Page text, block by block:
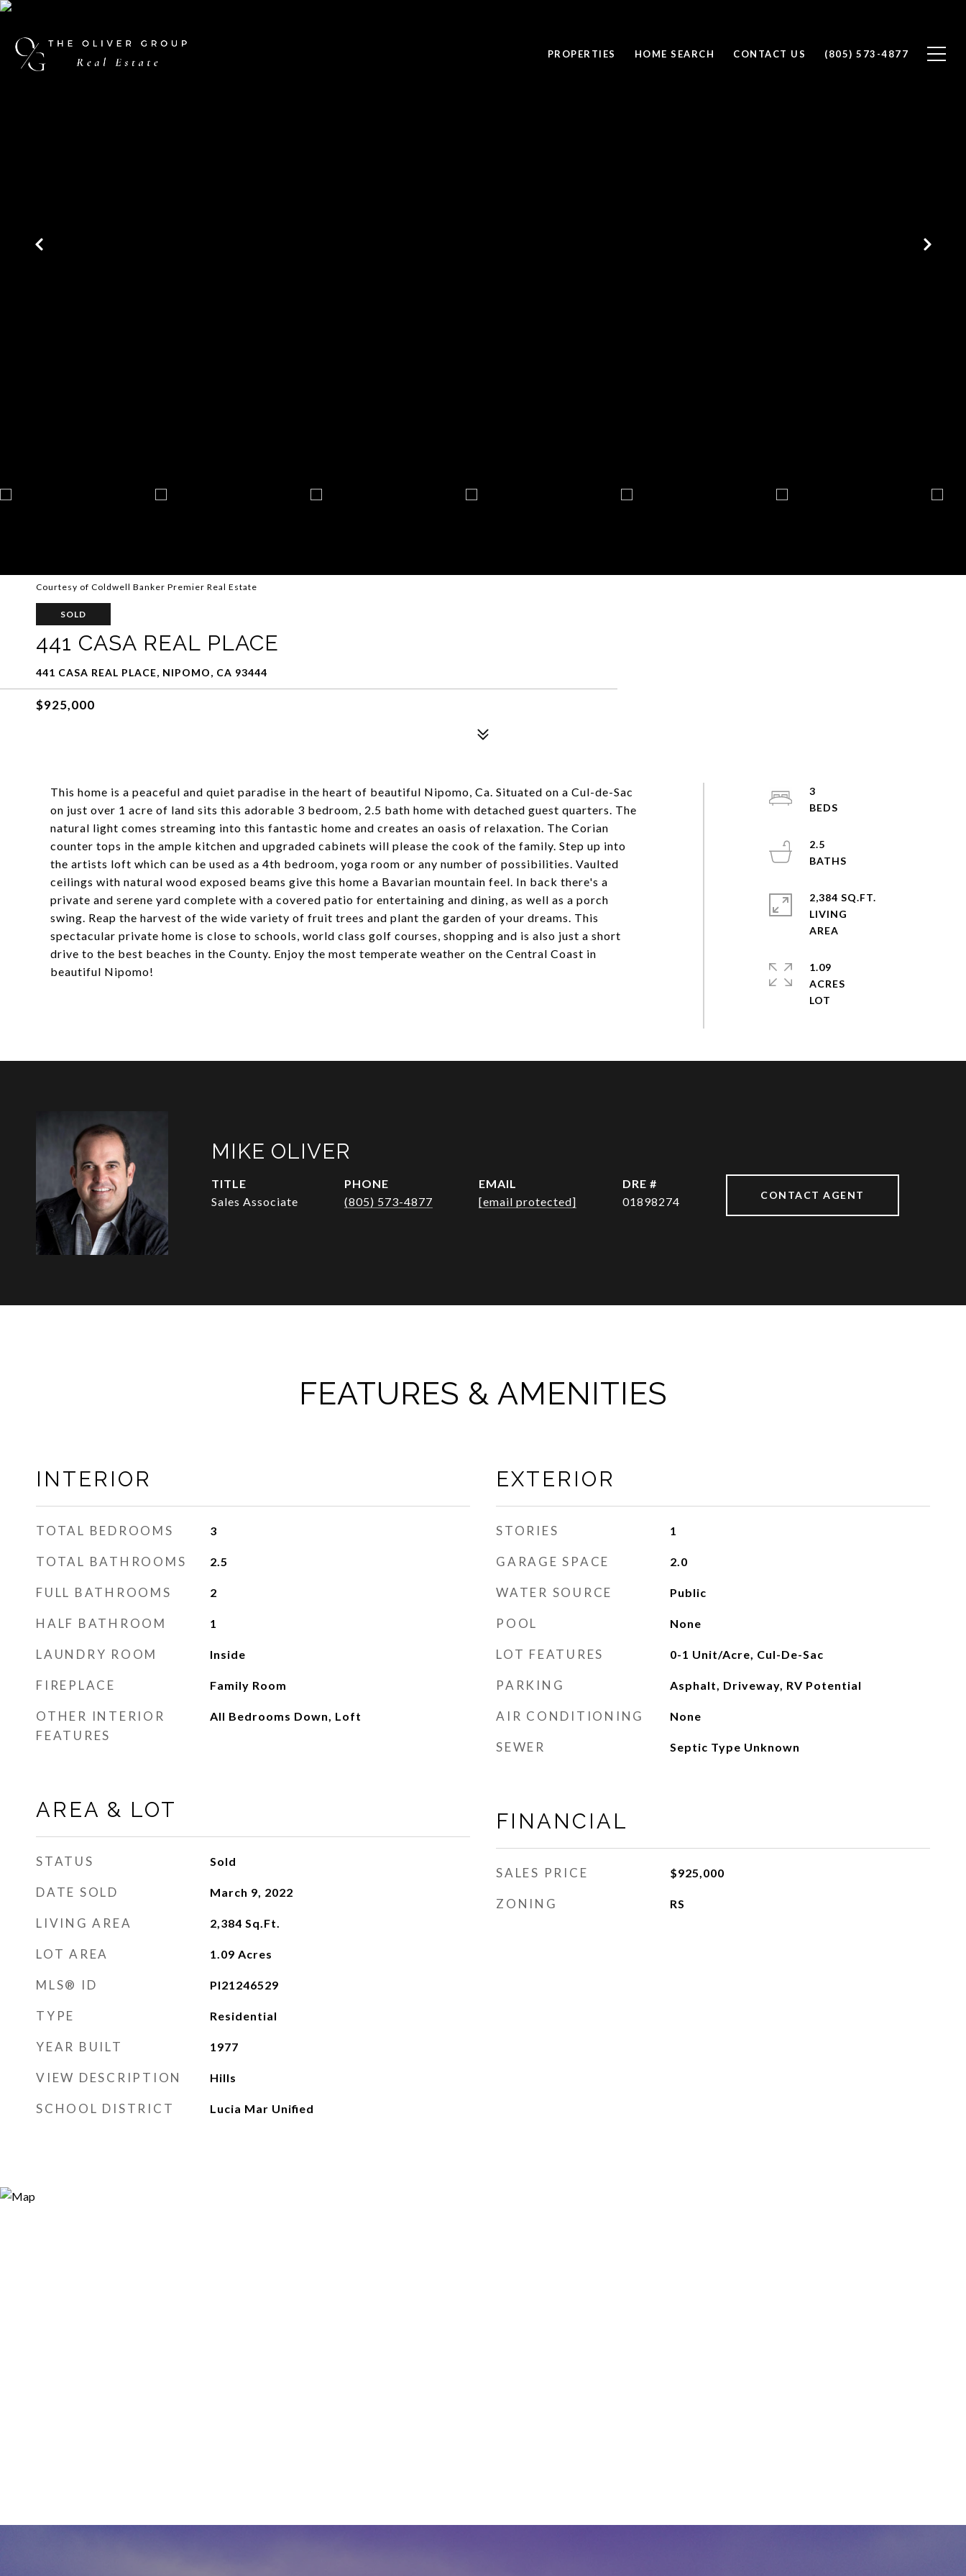
PROPERTIES HOME SEARCH CONTACT US (805) 573-4877
Courtesy of Coldwell Banker Premier Real Estate
SOLD
441 CASA REAL PLACE
441 CASA REAL PLACE, NIPOMO, CA 93444
$925,000
This home is a peaceful and quiet paradise in the heart of beautiful Nipomo, Ca. Situated on a Cul-de-Sac
on just over 1 acre of land sits this adorable 3 bedroom, 2.5 bath home with detached guest quarters. The
natural light comes streaming into this fantastic home and creates an oasis of relaxation. The Corian
counter tops in the ample kitchen and upgraded cabinets will please the cook of the family. Step up into
the artists loft which can be used as a 4th bedroom, yoga room or any number of possibilities. Vaulted
ceilings with natural wood exposed beams give this home a Bavarian mountain feel. In back there's a
private and serene yard complete with a covered patio for entertaining and dining, as well as a porch
swing. Reap the harvest of the wide variety of fruit trees and plant the garden of your dreams. This
spectacular private home is close to schools, world class golf courses, shopping and is also just a short
drive to the best beaches in the County. Enjoy the most temperate weather on the Central Coast in
beautiful Nipomo!
3
2.5
2,384 SQ.FT.
LIVING
1.09
ACRES
MIKE OLIVER
TITLE
Sales Associate
PHONE
(805) 573-4877
EMAIL
[email protected]
DRE #
01898274
CONTACT AGENT
FEATURES & AMENITIES
INTERIOR
TOTAL BEDROOMS 3
TOTAL BATHROOMS 2.5
FULL BATHROOMS 2
HALF BATHROOM 1
LAUNDRY ROOM Inside
FIREPLACE Family Room
OTHER INTERIOR
FEATURES
All Bedrooms Down, Loft
AREA & LOT
STATUS Sold
DATE SOLD March 9, 2022
LIVING AREA 2,384 Sq.Ft.
LOT AREA 1.09 Acres
MLS® ID PI21246529
TYPE Residential
YEAR BUILT 1977
VIEW DESCRIPTION Hills
SCHOOL DISTRICT Lucia Mar Unified
EXTERIOR
STORIES 1
GARAGE SPACE 2.0
WATER SOURCE Public
POOL None
LOT FEATURES 0-1 Unit/Acre, Cul-De-Sac
PARKING Asphalt, Driveway, RV Potential
AIR CONDITIONING None
SEWER Septic Type Unknown
FINANCIAL
SALES PRICE $925,000
ZONING RS